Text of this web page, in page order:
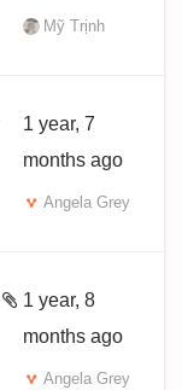
Mỹ Trịnh
1 year, 7
months ago
Angela Grey
1 year, 8
months ago
Angela Grey